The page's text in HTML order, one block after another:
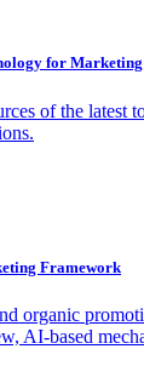
for
of the latest
Framework
organic
AI-based